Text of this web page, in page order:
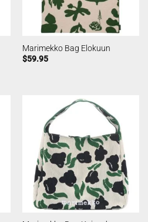
Marimekko Bag Elokuun
$59.95